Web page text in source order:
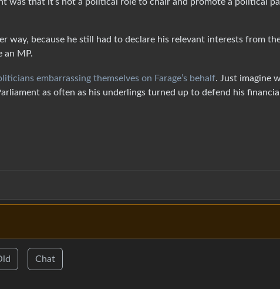
way, because he still had to declare his relevant interests from
an MP.
embarrassing themselves on Farage’s behalf. Just imagine
as often as his underlings turned up to defend his
Chat